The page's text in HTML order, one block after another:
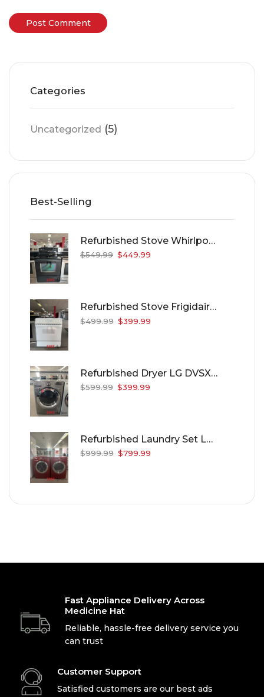
Categories
Uncategorized (5)
Best-Selling
Refurbished Stove Whirlpool WER4120PB
$549.99 $449.99
Refurbished Stove Frigidaire CFES355RES
$499.99 $399.99
Refurbished Dryer LG DVSX3370V
$599.99 $399.99
Refurbished Laundry Set LG WM2688HCM/DLE8377CM
$999.99 $799.99
Office
Laptop For
Work
Fast Appliance Delivery Across
Medicine Hat
Reliable, hassle-free delivery service you
can trust
Customer Support
Satisfied customers are our best ads